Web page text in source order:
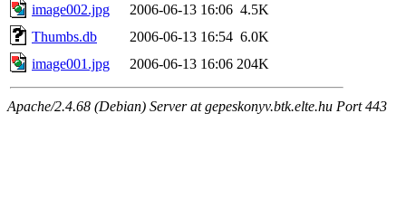
image002.jpg
2006-06-13 16:06 4.5K
Thumbs.db
2006-06-13 16:54 6.0K
image001.jpg
2006-06-13 16:06 204K
Apache/2.4.68 (Debian) Server at gepeskonyv.btk.elte.hu Port 443